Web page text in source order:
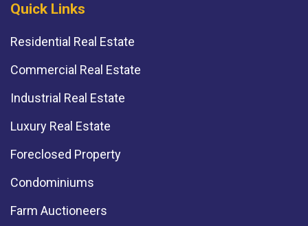
Quick Links
Residential Real Estate
Commercial Real Estate
Industrial Real Estate
Luxury Real Estate
Foreclosed Property
Condominiums
Farm Auctioneers